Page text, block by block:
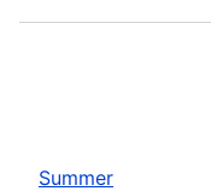
Summer